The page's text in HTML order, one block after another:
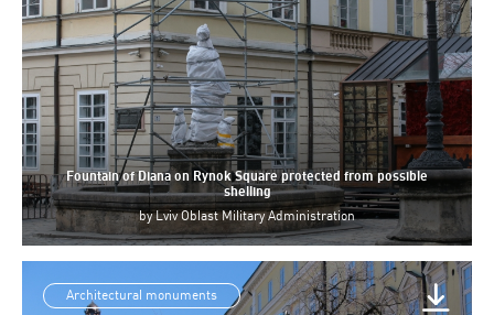
Fountain of Diana on Rynok Square protected from possible
shelling
byLviv Oblast Military Administration
Architectural monuments